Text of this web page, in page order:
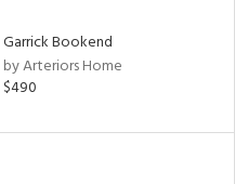
Garrick Bookend
by Arteriors Home
$490